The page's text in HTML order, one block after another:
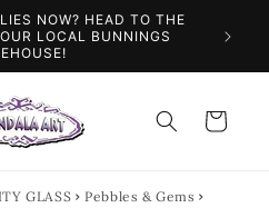
NOW? HEAD TO THE
LOCAL BUNNINGS
Cart
GLASS
Pebbles & Gems